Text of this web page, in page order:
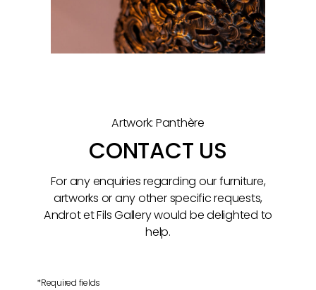
Artwork: Panthère
CONTACT US
For any enquiries regarding our furniture,
artworks or any other specific requests,
Androt et Fils Gallery would be delighted to
help.
*Required fields